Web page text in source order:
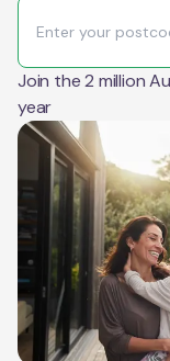
Join the 2 million
year